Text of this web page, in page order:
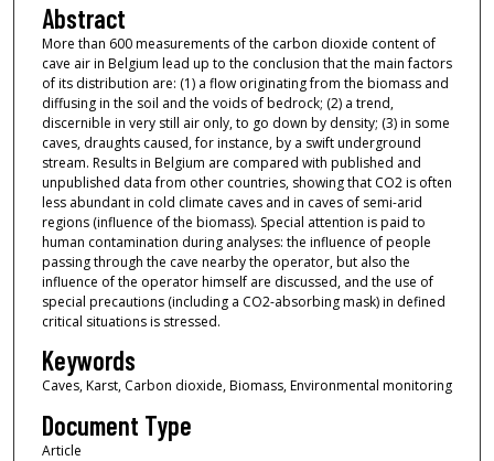
Abstract
More than 600 measurements of the carbon dioxide content of
cave air in Belgium lead up to the conclusion that the main factors
of its distribution are: (1) a flow originating from the biomass and
diffusing in the soil and the voids of bedrock; (2) a trend,
discernible in very still air only, to go down by density; (3) in some
caves, draughts caused, for instance, by a swift underground
stream. Results in Belgium are compared with published and
unpublished data from other countries, showing that CO2 is often
less abundant in cold climate caves and in caves of semi-arid
regions (influence of the biomass). Special attention is paid to
human contamination during analyses: the influence of people
passing through the cave nearby the operator, but also the
influence of the operator himself are discussed, and the use of
special precautions (including a CO2-absorbing mask) in defined
critical situations is stressed.
Keywords
Caves, Karst, Carbon dioxide, Biomass, Environmental monitoring
Document Type
Article